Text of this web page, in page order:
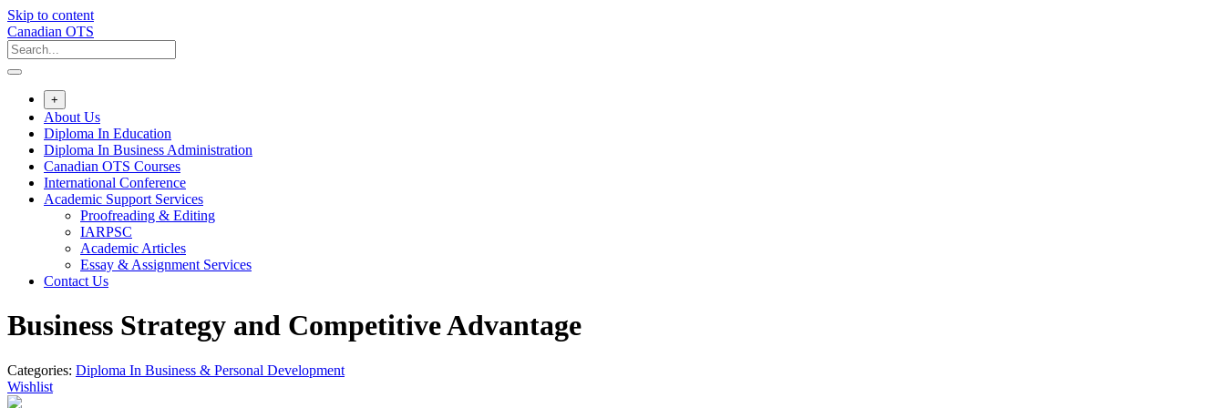
Skip to content
Canadian OTS
+
About Us
Diploma In Education
Diploma In Business Administration
Canadian OTS Courses
International Conference
Academic Support Services
Proofreading & Editing
IARPSC
Academic Articles
Essay & Assignment Services
Contact Us
Business Strategy and Competitive Advantage
Categories: Diploma In Business & Personal Development
Wishlist